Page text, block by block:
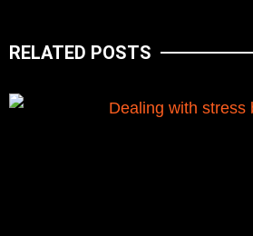
RELATED POSTS